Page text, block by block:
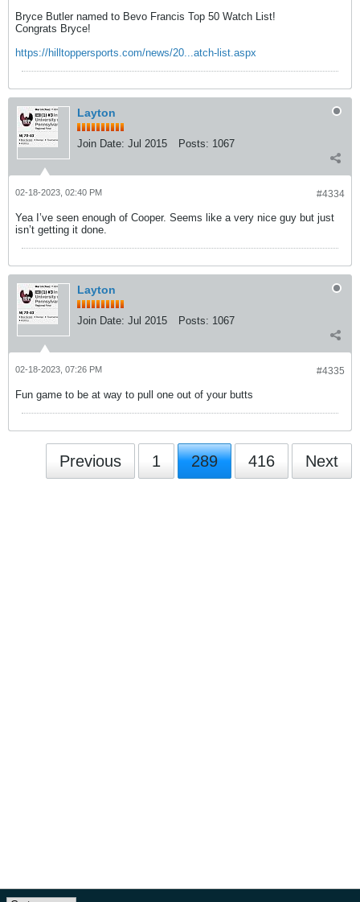
Bryce Butler named to Bevo Francis Top 50 Watch List!
Congrats Bryce!
https://hilltoppersports.com/news/20...atch-list.aspx
Layton
Join Date: Jul 2015 Posts: 1067
#4334
02-18-2023, 02:40 PM
Yea I’ve seen enough of Cooper. Seems like a very nice guy but just
isn’t getting it done.
Layton
Join Date: Jul 2015 Posts: 1067
#4335
02-18-2023, 07:26 PM
Fun game to be at way to pull one out of your butts
Previous 1 289 416 Next